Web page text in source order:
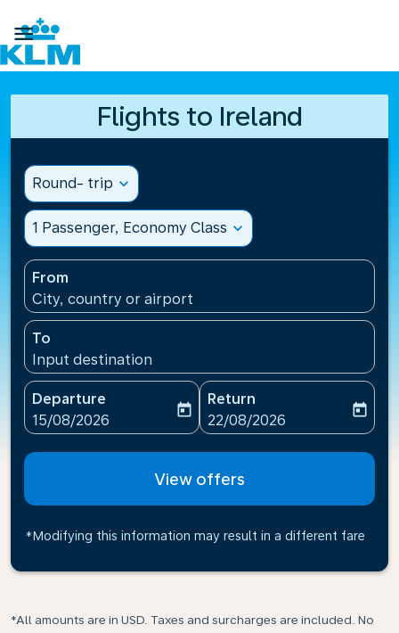

Flights to Ireland
Round- trip expand_more
1 Passenger, Economy Class expand_more
From
City, country or airport
To
Input destination
Departure
fc-booking-departure-date-aria-label
15/08/2026
today
Return
fc-booking-return-date-
22/08/2026
today
View offers
*Modifying this information may result in a different fare
*All amounts are in USD. Taxes and surcharges are included. No